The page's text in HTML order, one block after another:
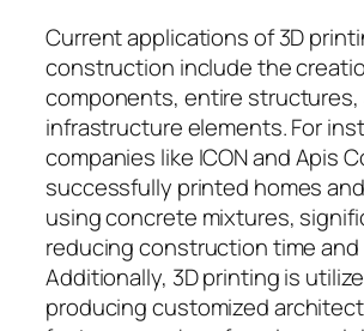
Current applications of 3D
construction include the
components, entire structures,
infrastructure elements. For
companies like ICON and Apis
successfully printed homes
using concrete mixtures,
reducing construction time
Additionally, 3D printing is
producing customized